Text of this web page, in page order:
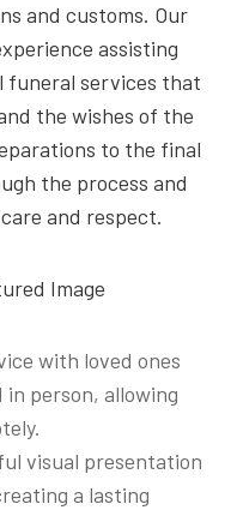
and customs. Our
assisting
funeral services that
the wishes of the
to the final
the process and
and respect.
with loved ones
person, allowing
visual presentation
a lasting